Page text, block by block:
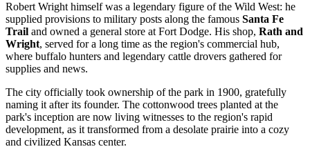
Robert Wright himself was a legendary figure of the Wild West: he
supplied provisions to military posts along the famous Santa Fe
Trail and owned a general store at Fort Dodge. His shop, Rath and
Wright, served for a long time as the region's commercial hub,
where buffalo hunters and legendary cattle drovers gathered for
supplies and news.
The city officially took ownership of the park in 1900, gratefully
naming it after its founder. The cottonwood trees planted at the
park's inception are now living witnesses to the region's rapid
development, as it transformed from a desolate prairie into a cozy
and civilized Kansas center.